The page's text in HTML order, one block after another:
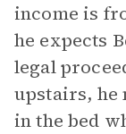
income is
he expects
legal
upstairs, he
in the bed